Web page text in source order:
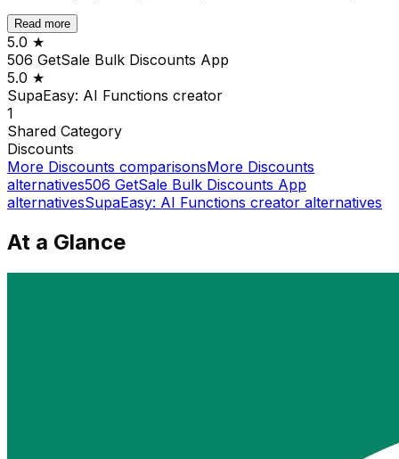
Read more
5.0 ★
506 GetSale Bulk Discounts App
5.0 ★
SupaEasy: AI Functions creator
1
Shared Category
Discounts
More Discounts comparisonsMore Discounts
alternatives506 GetSale Bulk Discounts App
alternativesSupaEasy: AI Functions creator alternatives
At a Glance